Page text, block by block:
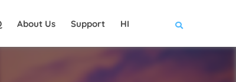
About Us Support HI